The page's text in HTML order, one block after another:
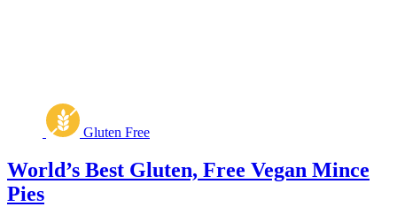
Gluten Free
World’s Best Gluten, Free Vegan Mince
Pies